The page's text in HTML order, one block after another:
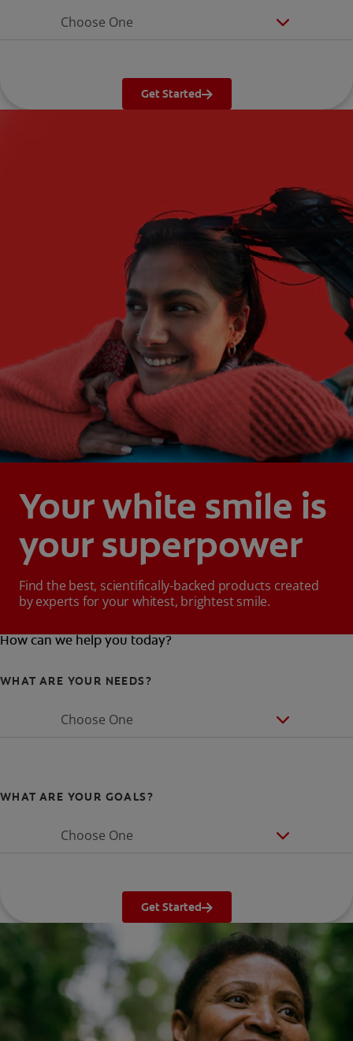
Choose One
Get Started
Your white smile is
your superpower
Find the best, scientifically-backed products created
by experts for your whitest, brightest smile.
How can we help you today?
WHAT ARE YOUR NEEDS?
Choose One
WHAT ARE YOUR GOALS?
Choose One
Get Started